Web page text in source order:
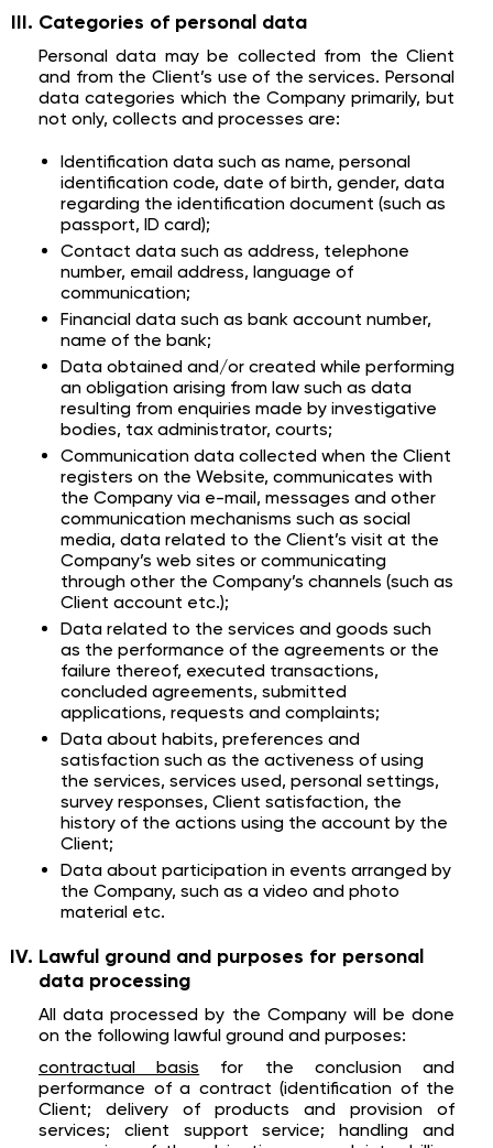
Categories of personal data
Personal data may be collected from the Client
and from the Client’s use of the services. Personal
data categories which the Company primarily, but
not only, collects and processes are:
Identification data such as name, personal
identification code, date of birth, gender, data
regarding the identification document (such as
passport, ID card);
Contact data such as address, telephone
number, email address, language of
communication;
Financial data such as bank account number,
name of the bank;
Data obtained and/or created while performing
an obligation arising from law such as data
resulting from enquiries made by investigative
bodies, tax administrator, courts;
Communication data collected when the Client
registers on the Website, communicates with
the Company via e-mail, messages and other
communication mechanisms such as social
media, data related to the Client’s visit at the
Company’s web sites or communicating
through other the Company’s channels (such as
Client account etc.);
Data related to the services and goods such
as the performance of the agreements or the
failure thereof, executed transactions,
concluded agreements, submitted
applications, requests and complaints;
Data about habits, preferences and
satisfaction such as the activeness of using
the services, services used, personal settings,
survey responses, Client satisfaction, the
history of the actions using the account by the
Client;
Data about participation in events arranged by
the Company, such as a video and photo
material etc.
Lawful ground and purposes for personal
data processing
All data processed by the Company will be done
on the following lawful ground and purposes:
contractual basis for the conclusion and
performance of a contract (identification of the
Client; delivery of products and provision of
services; client support service; handling and